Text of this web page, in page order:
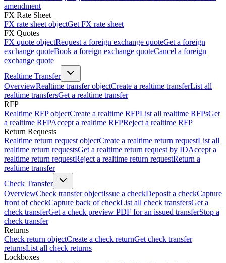
amendment
FX Rate Sheet
FX rate sheet objectGet FX rate sheet
FX Quotes
FX quote objectRequest a foreign exchange quoteGet a foreign
exchange quoteBook a foreign exchange quoteCancel a foreign
exchange quote
Realtime Transfer
OverviewRealtime transfer objectCreate a realtime transferList all
realtime transfersGet a realtime transfer
RFP
Realtime RFP objectCreate a realtime RFPList all realtime RFPsGet
a realtime RFPAccept a realtime RFPReject a realtime RFP
Return Requests
Realtime return request objectCreate a realtime return requestList all
realtime return requestsGet a realtime return request by IDAccept a
realtime return requestReject a realtime return requestReturn a
realtime transfer
Check Transfer
OverviewCheck transfer objectIssue a checkDeposit a checkCapture
front of checkCapture back of checkList all check transfersGet a
check transferGet a check preview PDF for an issued transferStop a
check transfer
Returns
Check return objectCreate a check returnGet check transfer
returnsList all check returns
Lockboxes